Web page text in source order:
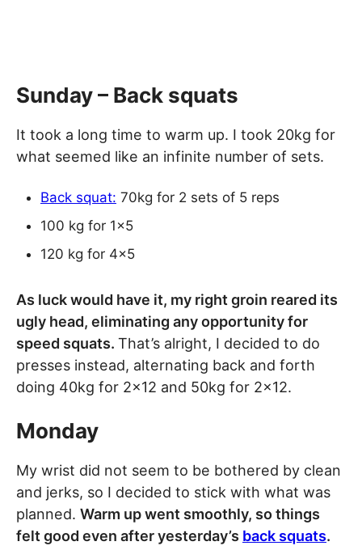
Sunday – Back squats
It took a long time to warm up. I took 20kg for
what seemed like an infinite number of sets.
Back squat: 70kg for 2 sets of 5 reps
100 kg for 1×5
120 kg for 4×5
As luck would have it, my right groin reared its
ugly head, eliminating any opportunity for
speed squats. That’s alright, I decided to do
presses instead, alternating back and forth
doing 40kg for 2×12 and 50kg for 2×12.
Monday
My wrist did not seem to be bothered by clean
and jerks, so I decided to stick with what was
planned. Warm up went smoothly, so things
felt good even after yesterday’s back squats.